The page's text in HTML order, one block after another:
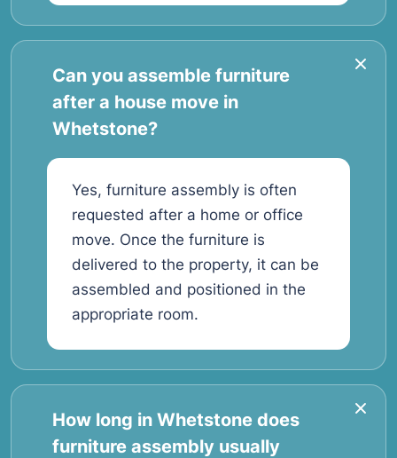
Can you assemble furniture
after a house move in
Whetstone?
Yes, furniture assembly is often
requested after a home or office
move. Once the furniture is
delivered to the property, it can be
assembled and positioned in the
appropriate room.
How long in Whetstone does
furniture assembly usually